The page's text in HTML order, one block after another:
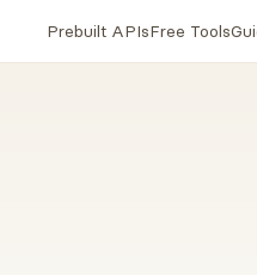
Prebuilt APIsFree Tools